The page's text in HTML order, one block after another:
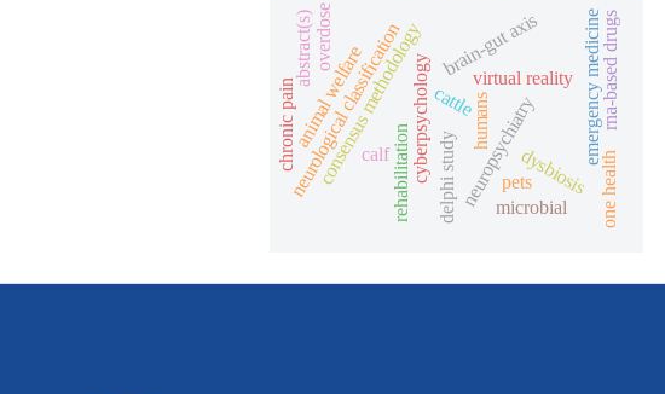
cyberpsychology neuropsychiatry
virtual reality emergency medicine
delphi study
consensus methodology
neurological classification
rehabilitation
calf
cattle
animal welfare
chronic pain
brain-gut axis
dysbiosis
rna-based drugs
abstract(s)overdose
pets one health
humans
microbial